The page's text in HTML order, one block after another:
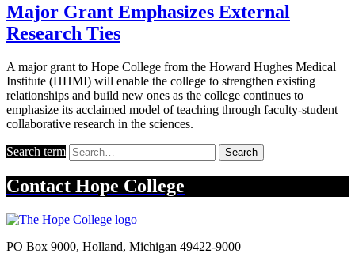
Major Grant Emphasizes External
Research Ties
A major grant to Hope College from the Howard Hughes Medical
Institute (HHMI) will enable the college to strengthen existing
relationships and build new ones as the college continues to
emphasize its acclaimed model of teaching through faculty-student
collaborative research in the sciences.
Search term Search
Contact Hope College
PO Box 9000, Holland, Michigan 49422-9000